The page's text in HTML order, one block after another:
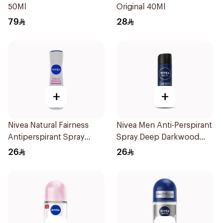
50Ml
79
Original 40Ml
28
+
Nivea Natural Fairness
Antiperspirant Spray
150Ml
26
+
Nivea Men Anti-Perspirant
Spray Deep Darkwood
150Ml
26